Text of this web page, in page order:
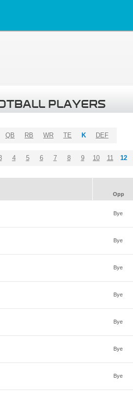
PLAYERS
QB RB WR TE K DEF
4 5 6 7 8 9 10 11 12
Opp
Bye
Bye
Bye
Bye
Bye
Bye
Bye